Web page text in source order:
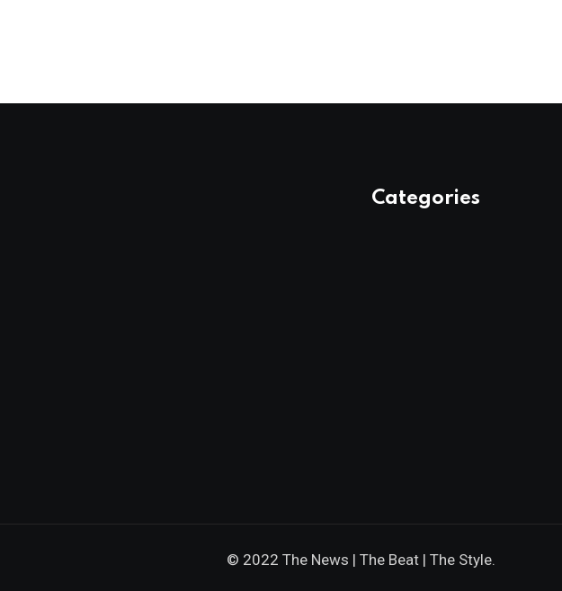
Categories
© 2022 The News | The Beat | The Style.